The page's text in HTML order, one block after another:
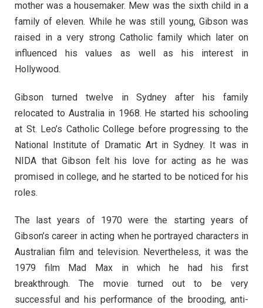
mother was a housemaker. Mew was the sixth child in a
family of eleven. While he was still young, Gibson was
raised in a very strong Catholic family which later on
influenced his values as well as his interest in
Hollywood.
Gibson turned twelve in Sydney after his family
relocated to Australia in 1968. He started his schooling
at St. Leo’s Catholic College before progressing to the
National Institute of Dramatic Art in Sydney. It was in
NIDA that Gibson felt his love for acting as he was
promised in college, and he started to be noticed for his
roles.
The last years of 1970 were the starting years of
Gibson’s career in acting when he portrayed characters in
Australian film and television. Nevertheless, it was the
1979 film Mad Max in which he had his first
breakthrough. The movie turned out to be very
successful and his performance of the brooding, anti-